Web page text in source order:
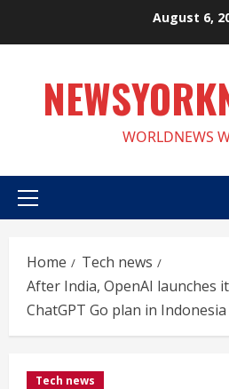
August 6,
WORLDNEWS
Primary
Home
Tech news
After India, OpenAI launches
ChatGPT Go plan in Indonesia
Tech news